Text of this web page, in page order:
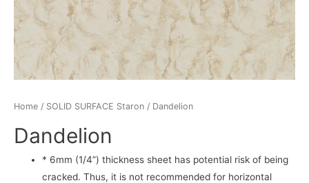
Home / SOLID SURFACE Staron / Dandelion
Dandelion
* 6mm (1/4”) thickness sheet has potential risk of being
cracked. Thus, it is not recommended for horizontal